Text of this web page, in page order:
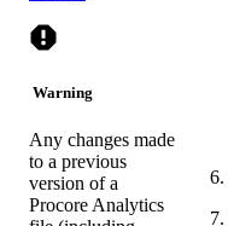
Warning
Any changes made
to a previous
version of a
Procore Analytics